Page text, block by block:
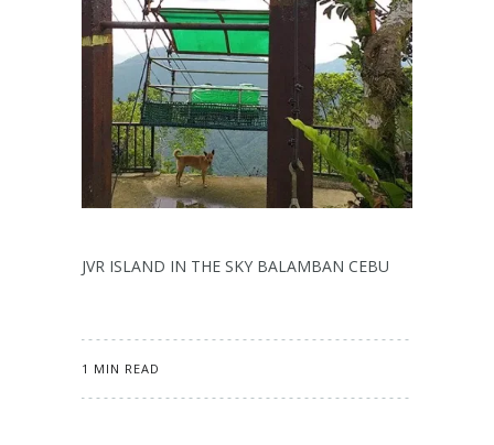
JVR ISLAND IN THE SKY BALAMBAN CEBU
1 MIN READ